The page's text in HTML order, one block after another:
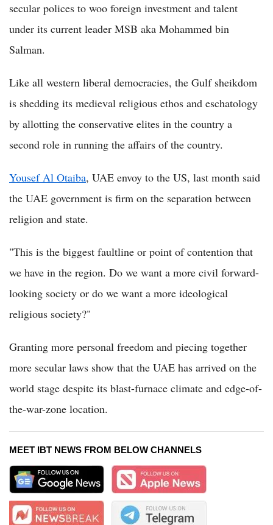
secular polices to woo foreign investment and talent
under its current leader MSB aka Mohammed bin
Salman.
Like all western liberal democracies, the Gulf sheikdom
is shedding its medieval religious ethos and eschatology
by allotting the conservative elites in the country a
second role in running the affairs of the country.
Yousef Al Otaiba, UAE envoy to the US, last month said
the UAE government is firm on the separation between
religion and state.
"This is the biggest faultline or point of contention that
we have in the region. Do we want a more civil forward-
looking society or do we want a more ideological
religious society?"
Granting more personal freedom and piecing together
more secular laws show that the UAE has arrived on the
world stage despite its blast-furnace climate and edge-of-
the-war-zone location.
MEET IBT NEWS FROM BELOW CHANNELS